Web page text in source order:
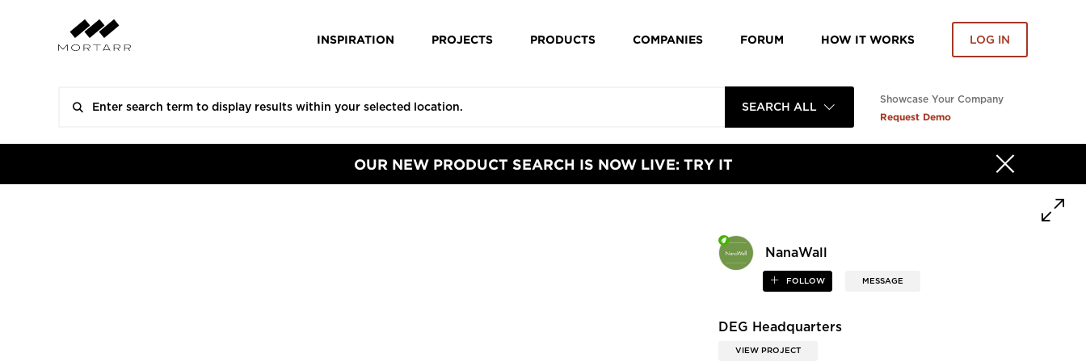
INSPIRATION PROJECTS PRODUCTS COMPANIES FORUM HOW IT WORKS LOG IN
SEARCH ALL
Showcase Your Company
Request Demo
OUR NEW PRODUCT SEARCH IS NOW LIVE: TRY IT
NanaWall
FOLLOW MESSAGE
DEG Headquarters
VIEW PROJECT